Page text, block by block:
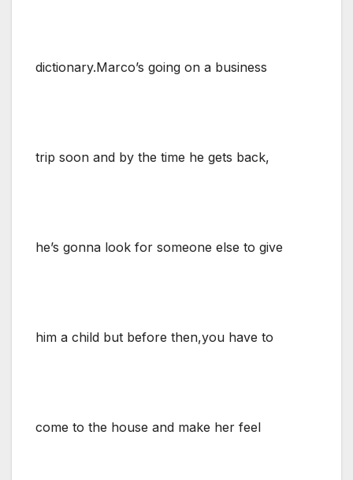
dictionary.Marco’s going on a business
trip soon and by the time he gets back,
he’s gonna look for someone else to give
him a child but before then,you have to
come to the house and make her feel